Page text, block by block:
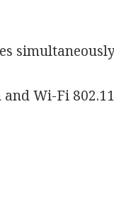
Wi-Fi